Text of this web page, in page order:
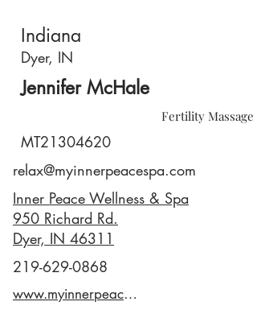
Indiana
Dyer, IN
Jennifer McHale
Fertility Massage
MT21304620
relax@myinnerpeacespa.com
Inner Peace Wellness & Spa
950 Richard Rd.
Dyer, IN 46311
219-629-0868
www.myinnerpeacespa.com